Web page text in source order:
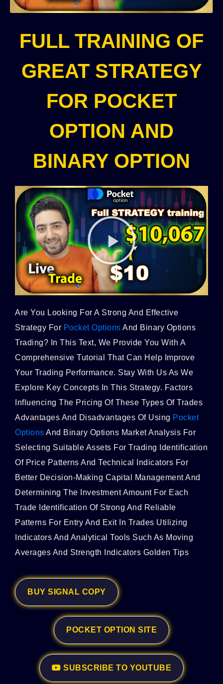
FULL TRAINING OF
GREAT STRATEGY
FOR POCKET
OPTION AND
BINARY OPTION
Are You Looking For A Strong And Effective
Strategy For Pocket Options And Binary Options
Trading? In This Text, We Provide You With A
Comprehensive Tutorial That Can Help Improve
Your Trading Performance. Stay With Us As We
Explore Key Concepts In This Strategy. Factors
Influencing The Pricing Of These Types Of Trades
Advantages And Disadvantages Of Using Pocket
Options And Binary Options Market Analysis For
Selecting Suitable Assets For Trading Identification
Of Price Patterns And Technical Indicators For
Better Decision-Making Capital Management And
Determining The Investment Amount For Each
Trade Identification Of Strong And Reliable
Patterns For Entry And Exit In Trades Utilizing
Indicators And Analytical Tools Such As Moving
Averages And Strength Indicators Golden Tips
BUY SIGNAL COPY
POCKET OPTION SITE
SUBSCRIBE TO YOUTUBE